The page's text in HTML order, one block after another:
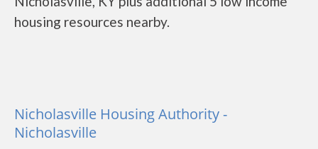
housing resources nearby.
Nicholasville Housing Authority -
Nicholasville